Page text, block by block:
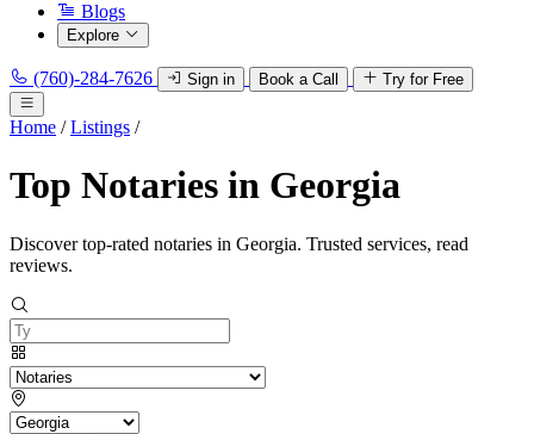
Blogs
Explore
(760)-284-7626 Sign in Book a Call Try for Free
Home / Listings /
Top Notaries in Georgia
Discover top-rated notaries in Georgia. Trusted services, read
reviews.